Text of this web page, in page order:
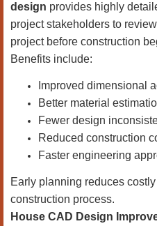
design provides highly
project stakeholders to
project before construction
Benefits include:
Improved dimensional
Better material
Fewer design
Reduced construction
Faster engineering
Early planning reduces
construction process.
House CAD Design